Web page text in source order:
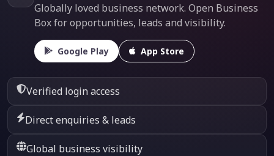
Globally loved business network. Open Business
Box for opportunities, leads and visibility.
Google Play App Store
Verified login access
Direct enquiries & leads
Global business visibility